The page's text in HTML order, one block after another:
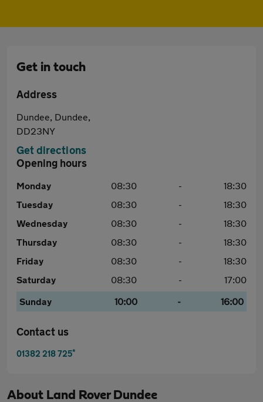
Get in touch
Address
Dundee, Dundee,
DD23NY
Get directions
Opening hours
Monday 08:30 -
18:30
Tuesday
08:30 -
18:30
Wednesday
08:30 -
18:30
Thursday
08:30 -
18:30
Friday
08:30 -
18:30
Saturday
08:30 -
17:00
Sunday
10:00 - 16:00
Contact us
01382 218 725*
About Land Rover Dundee